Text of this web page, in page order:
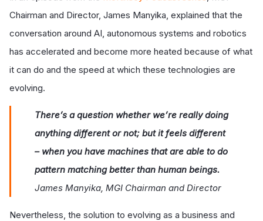
Chairman and Director, James Manyika, explained that the
conversation around AI, autonomous systems and robotics
has accelerated and become more heated because of what
it can do and the speed at which these technologies are
evolving.
There’s a question whether we’re really doing
anything different or not; but it feels different
– when you have machines that are able to do
pattern matching better than human beings.
James Manyika, MGI Chairman and Director
Nevertheless, the solution to evolving as a business and